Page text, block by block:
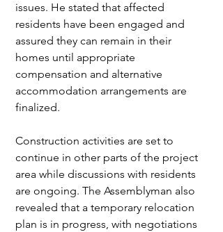
issues. He stated that affected
residents have been engaged and
assured they can remain in their
homes until appropriate
compensation and alternative
accommodation arrangements are
finalized.
Construction activities are set to
continue in other parts of the project
area while discussions with residents
are ongoing. The Assemblyman also
revealed that a temporary relocation
plan is in progress, with negotiations